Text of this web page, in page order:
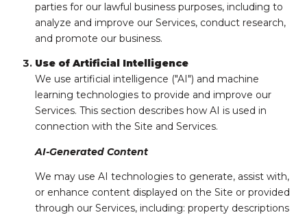
parties for our lawful business purposes, including to
analyze and improve our Services, conduct research,
and promote our business.
Use of Artificial Intelligence
We use artificial intelligence ("AI") and machine
learning technologies to provide and improve our
Services. This section describes how AI is used in
connection with the Site and Services.
AI-Generated Content
We may use AI technologies to generate, assist with,
or enhance content displayed on the Site or provided
through our Services, including: property descriptions